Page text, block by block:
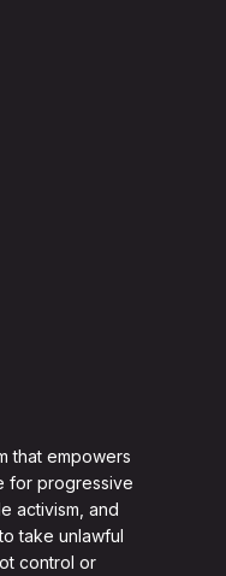
that empowers
for progressive
activism, and
take unlawful
control or